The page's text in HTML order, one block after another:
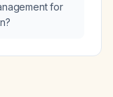
for